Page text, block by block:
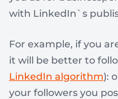
with LinkedIn`s
For example, if you
it will be better to
LinkedIn algorithm):
your followers you